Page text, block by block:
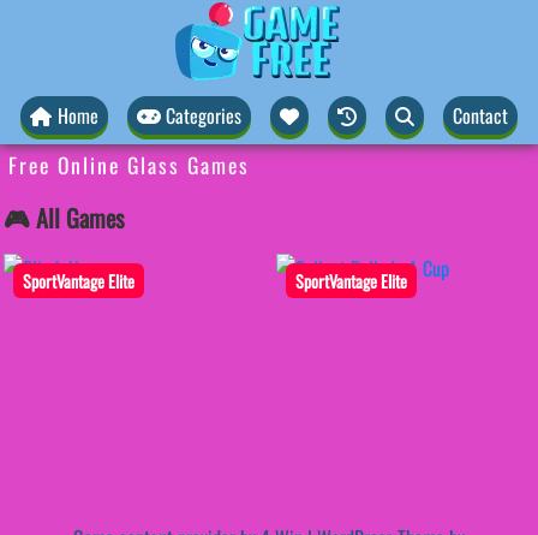
Home Categories Contact
Free Online Glass Games
🎮 All Games
SportVantage Elite SportVantage Elite